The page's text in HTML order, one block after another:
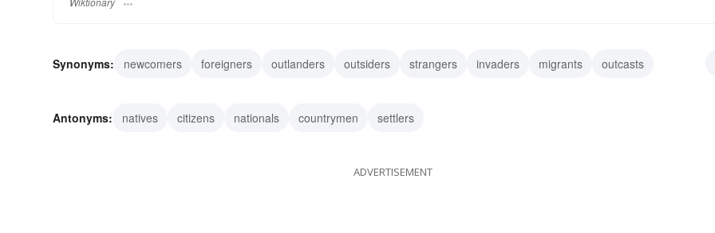
Synonyms: newcomers foreigners outlanders outsiders strangers invaders migrants
outcasts
Antonyms:
natives citizens nationals countrymen settlers
ADVERTISEMENT